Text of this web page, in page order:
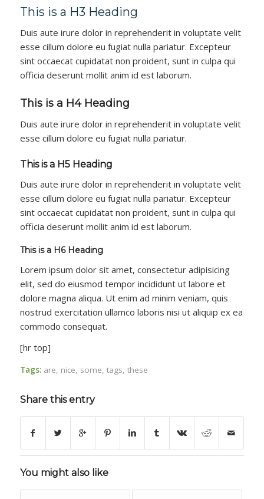
This is a H3 Heading
Duis aute irure dolor in reprehenderit in voluptate velit
esse cillum dolore eu fugiat nulla pariatur. Excepteur
sint occaecat cupidatat non proident, sunt in culpa qui
officia deserunt mollit anim id est laborum.
This is a H4 Heading
Duis aute irure dolor in reprehenderit in voluptate velit
esse cillum dolore eu fugiat nulla pariatur.
This is a H5 Heading
Duis aute irure dolor in reprehenderit in voluptate velit
esse cillum dolore eu fugiat nulla pariatur. Excepteur
sint occaecat cupidatat non proident, sunt in culpa qui
officia deserunt mollit anim id est laborum.
This is a H6 Heading
Lorem ipsum dolor sit amet, consectetur adipisicing
elit, sed do eiusmod tempor incididunt ut labore et
dolore magna aliqua. Ut enim ad minim veniam, quis
nostrud exercitation ullamco laboris nisi ut aliquip ex ea
commodo consequat.
[hr top]
Tags: are, nice, some, tags, these
Share this entry
You might also like